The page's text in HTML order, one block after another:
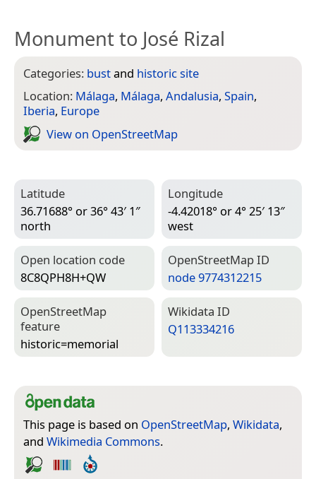
Monument to José Rizal
Categories: bustand historic site
Location: Málaga, Málaga, Andalusia, Spain,
Iberia, Europe
View on Open­Street­Map
Latitude
36.71688° or 36° 43′ 1″
north
Longitude
-4.42018° or 4° 25′ 13″
west
Open location code
8C8QPH8H+QW
Open­Street­Map ID
node 9774312215
Open­Street­Map
feature
historic=­memorial
Wiki­data ID
Q113334216
This page is based on OpenStreetMap, Wikidata,
and Wikimedia Commons.